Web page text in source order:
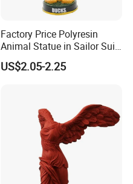
Factory Price Polyresin
Animal Statue in Sailor Suit
Duck Bobble Head
US$2.05-2.25